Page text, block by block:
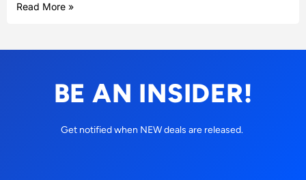
Read More »
BE AN INSIDER!
Get notified when NEW deals are released.